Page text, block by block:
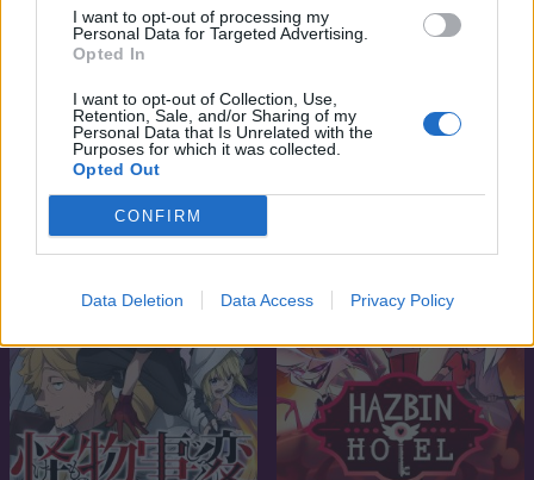
I want to opt-out of processing my
Personal Data for Targeted Advertising.
Opted In
I want to opt-out of Collection, Use,
Retention, Sale, and/or Sharing of my
Personal Data that Is Unrelated with the
Purposes for which it was collected.
Opted Out
CONFIRM
Data Deletion Data Access Privacy Policy
Max Steel Rajzfilm sorozat Harley Quinn